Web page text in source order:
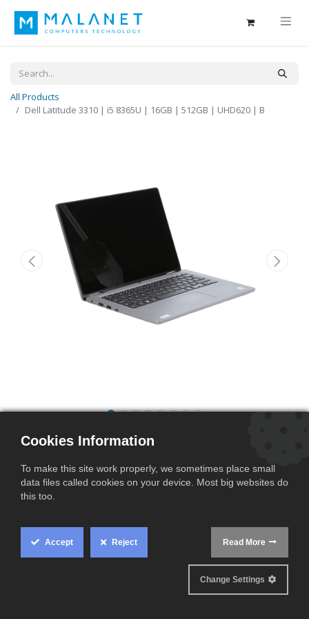
All Products
Dell Latitude 3310 | i5 8365U | 16GB | 512GB | UHD620 | B
Dell Latitude 3310 | i5 8365U | 16GB
(0 review)
Terms and Conditions
Cookie
Cookies Information
To make this site work properly, we sometimes place small
data files called cookies on your device. Most big websites do
this too.
Accept Reject Read More
Change Settings